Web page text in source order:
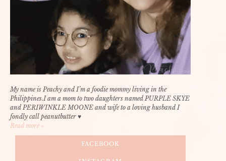
My name is Peachy and I’m a foodie mommy living in the
Philippines.I am a mom to two daughters named PURPLE SKYE
and PERIWINKLE MOONE and wife to a loving husband I
fondly call peanutbutter ♥
Read more »
FACEBOOK